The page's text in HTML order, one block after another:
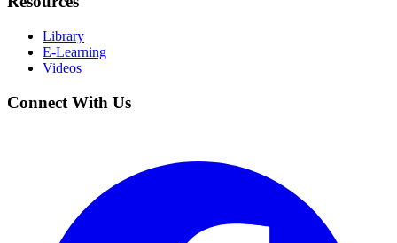
Library
E-Learning
Videos
Connect With Us